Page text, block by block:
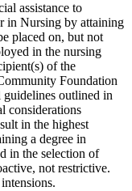
assistance to
in Nursing by attaining
placed on, but not
in the nursing
of the
Foundation
outlined in
considerations
in the highest
a degree in
in the selection of
not restrictive.